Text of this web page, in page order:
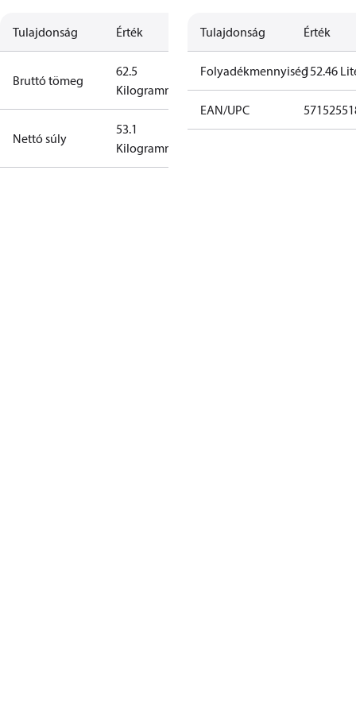
Tulajdonság Érték
Bruttó tömeg
62.5
Kilogramm
Nettó súly
53.1
Kilogramm
Tulajdonság Érték
Folyadékmennyiség152.46
EAN/UPC